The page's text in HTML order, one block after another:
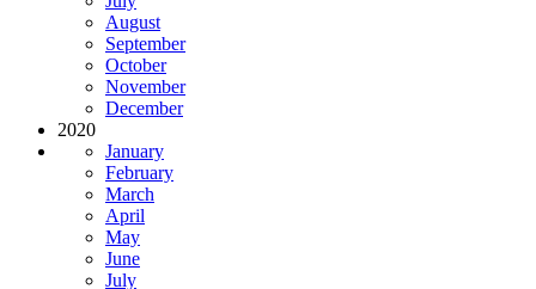
August
September
October
November
December
2020
January
February
March
April
May
June
July